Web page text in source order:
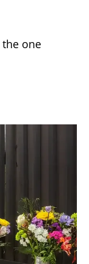
one